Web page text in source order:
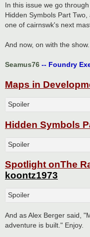
In this issue we go
Hidden Symbols Part
one of cairnswk's next
And now, on with the show.
Seamus76 -- Foundry
Maps in
Spoiler
Hidden Symbols
Spoiler
Spotlight onThe
koontz1973
Spoiler
And as Alex Berger said,
adventure is built." Enjoy.